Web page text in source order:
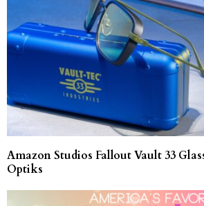
Amazon Studios Fallout Vault 33
Optiks